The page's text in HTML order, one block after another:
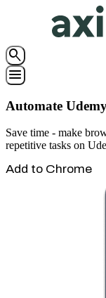
search
menu
Automate
Save time - make
repetitive tasks on
Add to Chrome